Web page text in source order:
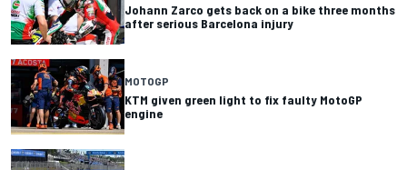
Johann Zarco gets back on a bike three months
after serious Barcelona injury
MOTOGP
KTM given green light to fix faulty MotoGP
engine